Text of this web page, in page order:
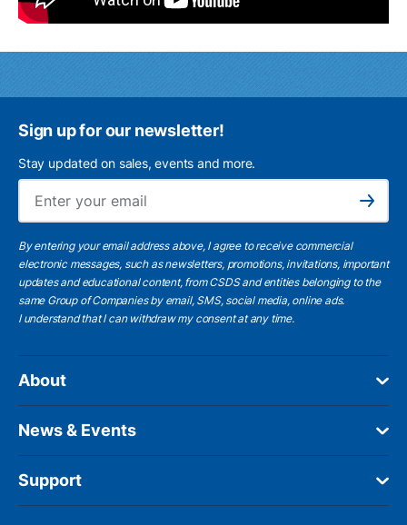
Sign up for our newsletter!
Stay updated on sales, events and more.
Subscribe
By entering your email address above, I agree to receive commercial
electronic messages, such as newsletters, promotions, invitations, important
updates and educational content, from CSDS and entities belonging to the
same Group of Companies by email, SMS, social media, online ads.
I understandthat I can withdraw my consent at any time.
About
News & Events
Support